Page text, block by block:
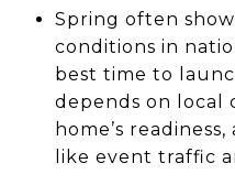
Spring often
conditions in
best time to
depends on local
home’s
like event traffic